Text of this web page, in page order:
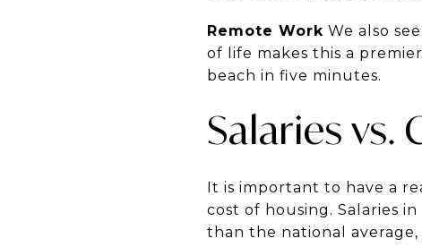
Remote Work We also
of life makes this a
beach in five minutes.
Salaries vs.
It is important to have a
cost of housing. Salaries
than the national